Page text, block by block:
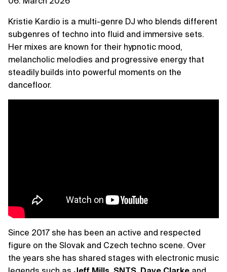
Kristie Kardio is a multi-genre DJ who blends different
subgenres of techno into fluid and immersive sets.
Her mixes are known for their hypnotic mood,
melancholic melodies and progressive energy that
steadily builds into powerful moments on the
dancefloor.
Since 2017 she has been an active and respected
figure on the Slovak and Czech techno scene. Over
the years she has shared stages with electronic music